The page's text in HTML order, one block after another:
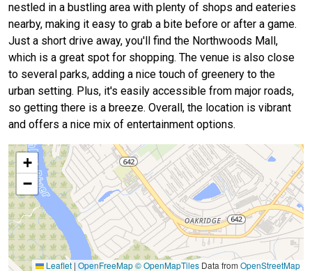
nestled in a bustling area with plenty of shops and eateries
nearby, making it easy to grab a bite before or after a game.
Just a short drive away, you'll find the Northwoods Mall,
which is a great spot for shopping. The venue is also close
to several parks, adding a nice touch of greenery to the
urban setting. Plus, it's easily accessible from major roads,
so getting there is a breeze. Overall, the location is vibrant
and offers a nice mix of entertainment options.
+
−
Leaflet | OpenFreeMap© OpenMapTiles Data from OpenStreetMap